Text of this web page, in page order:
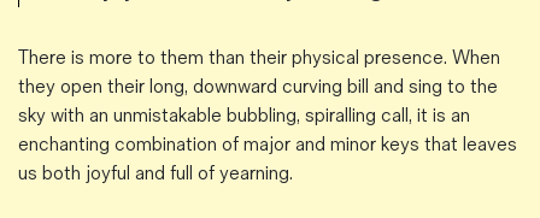
There is more to them than their physical presence. When
they open their long, downward curving bill and sing to the
sky with an unmistakable bubbling, spiralling call, it is an
enchanting combination of major and minor keys that leaves
us both joyful and full of yearning.